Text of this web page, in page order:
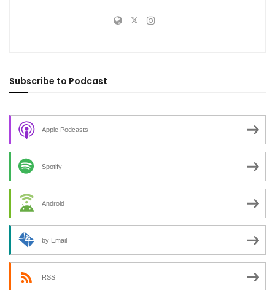
Subscribe to Podcast
Apple Podcasts
Spotify
Android
by Email
RSS